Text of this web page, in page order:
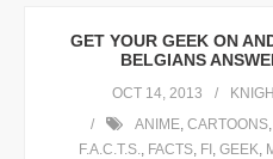
GET YOUR GEEK ON
BELGIANS
OCT 14, 2013
ANIME, CARTOONS,
F.A.C.T.S., FACTS, FI , GEEK,